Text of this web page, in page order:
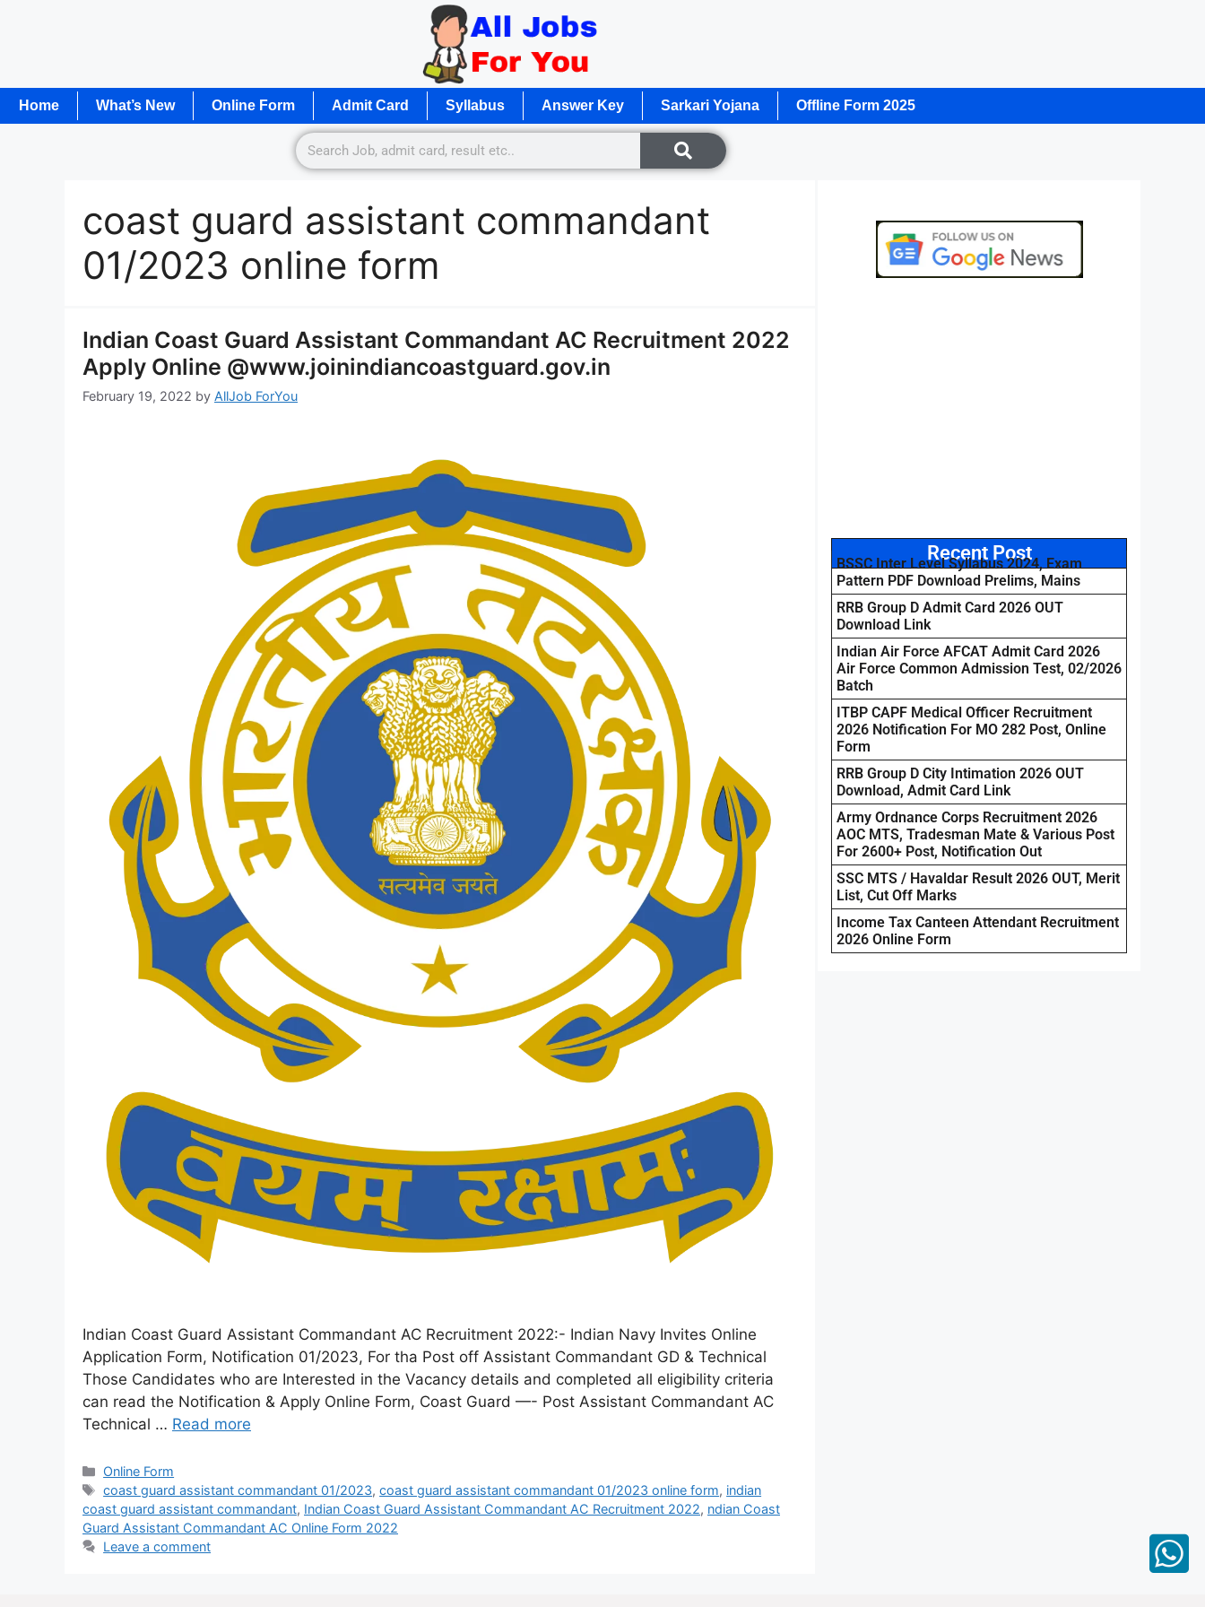
Home What’s New Online Form Admit Card Syllabus Answer Key Sarkari Yojana Offline Form 2025
coast guard assistant commandant
01/2023 online form
Indian Coast Guard Assistant Commandant AC Recruitment 2022
Apply Online @www.joinindiancoastguard.gov.in
February 19, 2022 by AllJob ForYou
Indian Coast Guard Assistant Commandant AC Recruitment 2022:- Indian Navy Invites Online
Application Form, Notification 01/2023, For tha Post off Assistant Commandant GD & Technical
Those Candidates who are Interested in the Vacancy details and completed all eligibility criteria
can read the Notification & Apply Online Form, Coast Guard —- Post Assistant Commandant AC
Technical … Read more
Online Form
coast guard assistant commandant 01/2023,coast guard assistant commandant 01/2023 online form, indian
coast guard assistant commandant, Indian Coast Guard Assistant Commandant AC Recruitment 2022, ndian Coast
Guard Assistant Commandant AC Online Form 2022
Leave a comment
Recent Post
BSSC Inter Level Syllabus 2024, Exam
Pattern PDF Download Prelims, Mains
RRB Group D Admit Card 2026 OUT
Download Link
Indian Air Force AFCAT Admit Card 2026
Air Force Common Admission Test, 02/2026
Batch
ITBP CAPF Medical Officer Recruitment
2026 Notification For MO 282 Post, Online
Form
RRB Group D City Intimation 2026 OUT
Download, Admit Card Link
Army Ordnance Corps Recruitment 2026
AOC MTS, Tradesman Mate & Various Post
For 2600+ Post, Notification Out
SSC MTS / Havaldar Result 2026 OUT, Merit
List, Cut Off Marks
Income Tax Canteen Attendant Recruitment
2026 Online Form